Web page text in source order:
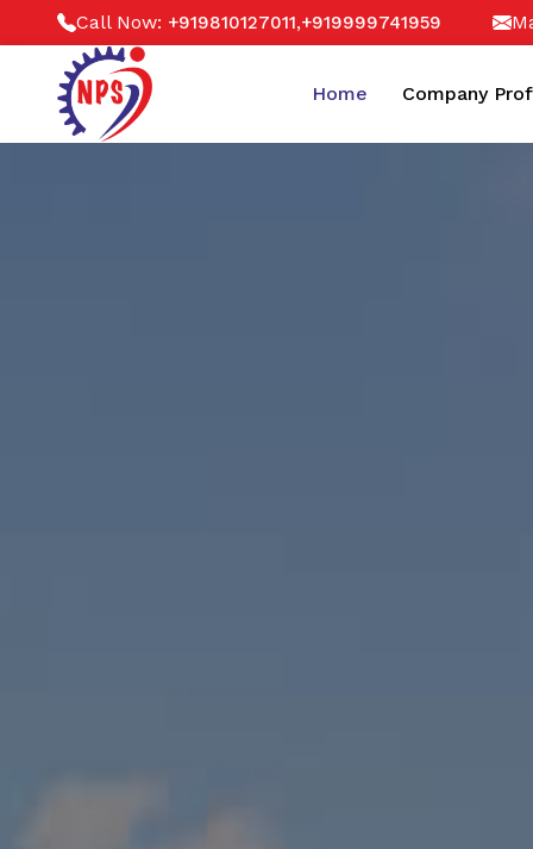
Call Now: +919810127011,+919999741959
Home Company